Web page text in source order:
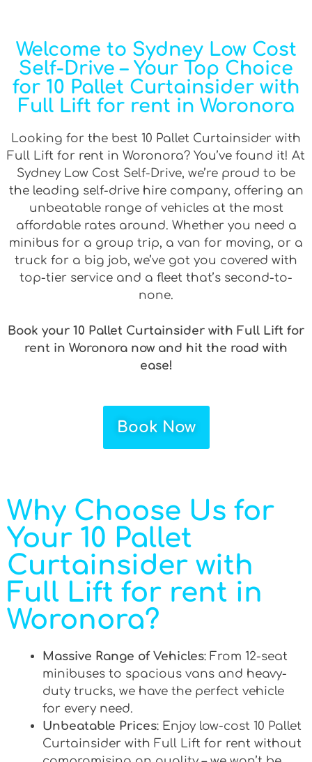
Welcome to Sydney Low Cost
Self-Drive – Your Top Choice
for 10 Pallet Curtainsider with
Full Lift for rent in Woronora
Looking for the best 10 Pallet Curtainsider with
Full Lift for rent in Woronora? You’ve found it! At
Sydney Low Cost Self-Drive, we’re proud to be
the leading self-drive hire company, offering an
unbeatable range of vehicles at the most
affordable rates around. Whether you need a
minibus for a group trip, a van for moving, or a
truck for a big job, we’ve got you covered with
top-tier service and a fleet that’s second-to-
none.
Book your 10 Pallet Curtainsider with Full Lift for
rent in Woronora now and hit the road with
ease!
Book Now
Why Choose Us for
Your 10 Pallet
Curtainsider with
Full Lift for rent in
Woronora?
Massive Range of Vehicles: From 12-seat
minibuses to spacious vans and heavy-
duty trucks, we have the perfect vehicle
for every need.
Unbeatable Prices: Enjoy low-cost 10 Pallet
Curtainsider with Full Lift for rent without